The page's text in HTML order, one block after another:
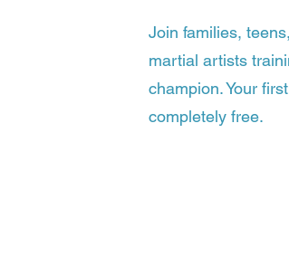
Join families,
martial artists
champion. Your
completely free.